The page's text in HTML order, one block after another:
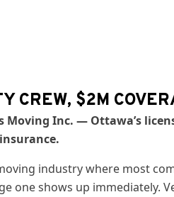
CREW, $2M
Moving Inc. — Ottawa’s
industry where most
one shows up immediately.